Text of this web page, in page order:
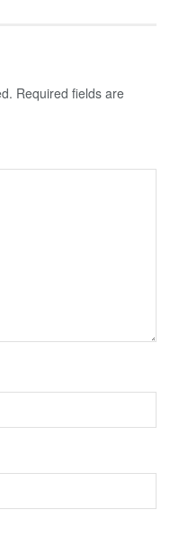
Required fields are